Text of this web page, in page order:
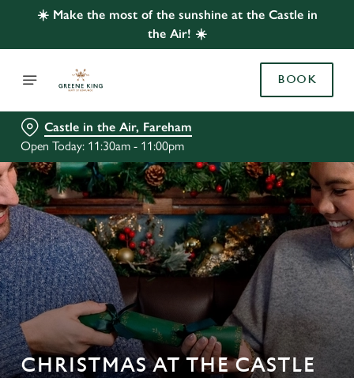
☀️ Make the most of the sunshine at the Castle in
the Air! ☀️
BOOK
Castle in the Air, Fareham
Open Today: 11:30am - 11:00pm
CHRISTMAS AT THE CASTLE